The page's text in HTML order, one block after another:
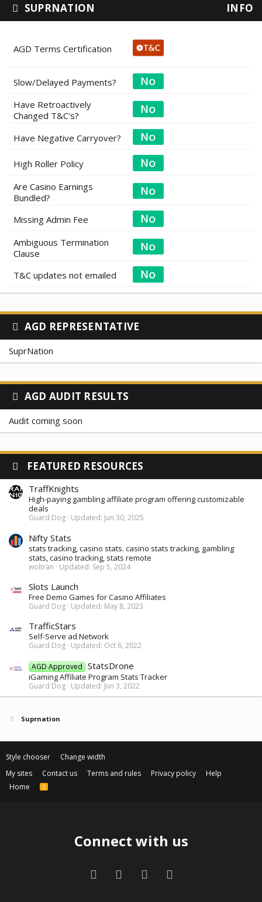
SUPRNATION INFO
AGD Terms Certification
Slow/Delayed Payments?
Have Retroactively
Changed T&C's?
Have Negative Carryover?
High Roller Policy
Are Casino Earnings
Bundled?
Missing Admin Fee
Ambiguous Termination
Clause
T&C updates not emailed
AGD REPRESENTATIVE
SuprNation
AGD AUDIT RESULTS
Audit coming soon
FEATURED RESOURCES
TraffKnights
High-paying gambling affiliate program offering customizable
deals
Guard Dog Updated: Jun 30, 2025
Nifty Stats
stats tracking, casino stats. casino stats tracking, gambling
stats, casino tracking, stats remote
woltran Updated: Sep 5, 2024
Slots Launch
Free Demo Games for Casino Affiliates
Guard Dog Updated: May 8, 2023
TrafficStars
Self-Serve ad Network
Guard Dog Updated: Oct 6, 2022
AGD Approved StatsDrone
iGaming Affiliate Program Stats Tracker
Guard Dog Updated: Jun 3, 2022
Suprnation
Style chooser
Change width
My sites
Contact us Terms and rules Privacy policy
Help
Home
R
Connect with us
FacebookTwitter Contact us